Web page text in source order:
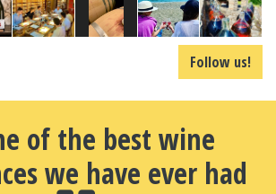
Follow us!
of the best wine
we have ever had